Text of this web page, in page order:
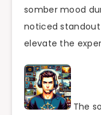
somber mood
noticed
elevate the
The